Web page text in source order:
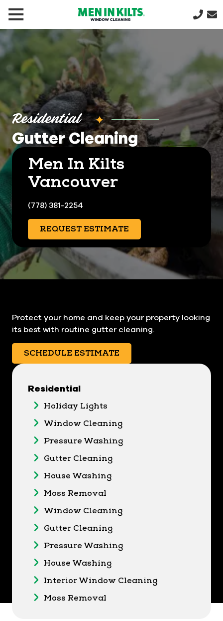
292-
Men
In
Kilts
Varied
Residential
Gutter Cleaning
Men In Kilts
Vancouver
(778) 381-2254
REQUEST ESTIMATE
Protect your home and keep your property looking
its best with routine gutter cleaning.
SCHEDULE ESTIMATE
Residential
Holiday Lights
Window Cleaning
Pressure Washing
Gutter Cleaning
House Washing
Moss Removal
Window Cleaning
Gutter Cleaning
Pressure Washing
House Washing
Interior Window Cleaning
Moss Removal